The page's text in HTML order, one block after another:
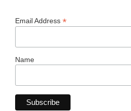
Email Address *
Name